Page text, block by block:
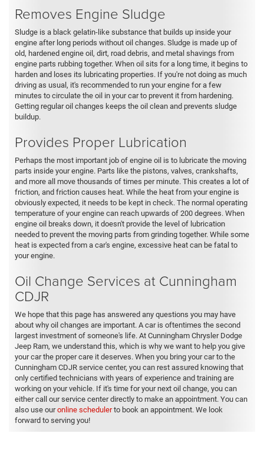
Removes Engine Sludge
Sludge is a black gelatin-like substance that builds up inside your
engine after long periods without oil changes. Sludge is made up of
old, hardened engine oil, dirt, road debris, and metal shavings from
engine parts rubbing together. When oil sits for a long time, it begins to
harden and loses its lubricating properties. If you're not doing as much
driving as usual, it's recommended to run your engine for a few
minutes to circulate the oil in your car to prevent it from hardening.
Getting regular oil changes keeps the oil clean and prevents sludge
buildup.
Provides Proper Lubrication
Perhaps the most important job of engine oil is to lubricate the moving
parts inside your engine. Parts like the pistons, valves, crankshafts,
and more all move thousands of times per minute. This creates a lot of
friction, and friction causes heat. While the heat from your engine is
obviously expected, it needs to be kept in check. The normal operating
temperature of your engine can reach upwards of 200 degrees. When
engine oil breaks down, it doesn't provide the level of lubrication
needed to prevent the moving parts from grinding together. While some
heat is expected from a car's engine, excessive heat can be fatal to
your engine.
Oil Change Services at Cunningham
CDJR
We hope that this page has answered any questions you may have
about why oil changes are important. A car is oftentimes the second
largest investment of someone's life. At Cunningham Chrysler Dodge
Jeep Ram, we understand this, which is why we want to help you give
your car the proper care it deserves. When you bring your car to the
Cunningham CDJR service center, you can rest assured knowing that
only certified technicians with years of experience and training are
working on your vehicle. If it's time for your next oil change, you can
either call our service center directly to make an appointment. You can
also use ouronline schedulerto book an appointment. We look
forward to serving you!